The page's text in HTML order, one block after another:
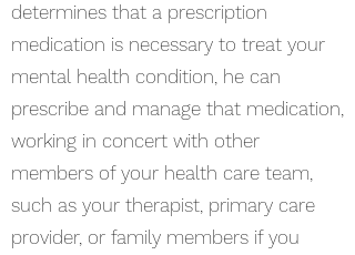
determines that a prescription
medication is necessary to treat your
mental health condition, he can
prescribe and manage that medication,
working in concert with other
members of your health care team,
such as your therapist, primary care
provider, or family members if you